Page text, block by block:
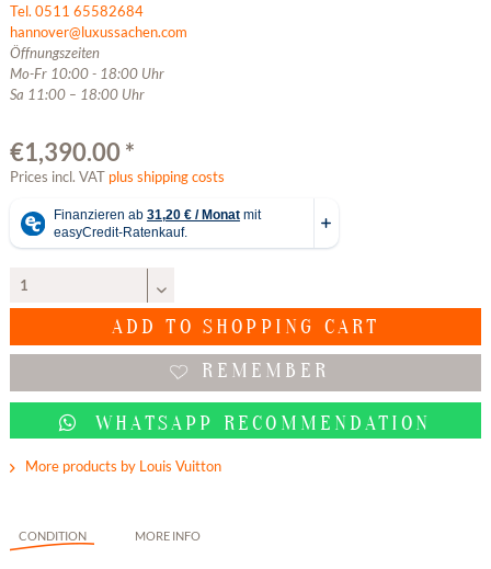
Tel. 0511 65582684
hannover@luxussachen.com
Öffnungszeiten
Mo-Fr 10:00 - 18:00 Uhr
Sa 11:00 – 18:00 Uhr
€1,390.00 *
Prices incl. VAT plus shipping costs
ADD TO SHOPPING CART
REMEMBER
WHATSAPP RECOMMENDATION
More products by Louis Vuitton
CONDITION MORE INFO